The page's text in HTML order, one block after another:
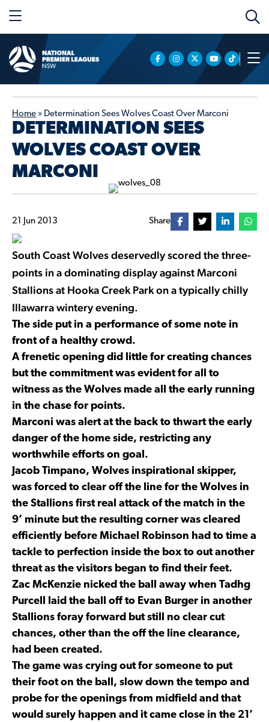
Home » Determination Sees Wolves Coast Over Marconi
DETERMINATION SEES
WOLVES COAST OVER
MARCONI
21 Jun 2013 Share
South Coast Wolves deservedly scored the three-
points in a dominating display against Marconi
Stallions at Hooka Creek Park on a typically chilly
Illawarra wintery evening.
The side put in a performance of some note in
front of a healthy crowd.
A frenetic opening did little for creating chances
but the commitment was evident for all to
witness as the Wolves made all the early running
in the chase for points.
Marconi was alert at the back to thwart the early
danger of the home side, restricting any
worthwhile efforts on goal.
Jacob Timpano, Wolves inspirational skipper,
was forced to clear off the line for the Wolves in
the Stallions first real attack of the match in the
9’ minute but the resulting corner was cleared
efficiently before Michael Robinson had to time a
tackle to perfection inside the box to out another
threat as the visitors began to find their feet.
Zac McKenzie nicked the ball away when Tadhg
Purcell laid the ball off to Evan Burger in another
Stallions foray forward but still no clear cut
chances, other than the off the line clearance,
had been created.
The game was crying out for someone to put
their foot on the ball, slow down the tempo and
probe for the openings from midfield and that
would surely happen and it came close in the 21’